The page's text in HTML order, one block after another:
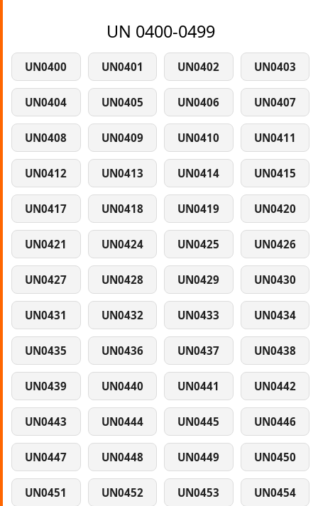
UN 0400-0499
UN0400 UN0401 UN0402 UN0403
UN0404 UN0405 UN0406 UN0407
UN0408 UN0409 UN0410 UN0411
UN0412 UN0413 UN0414 UN0415
UN0417 UN0418 UN0419 UN0420
UN0421 UN0424 UN0425 UN0426
UN0427 UN0428 UN0429 UN0430
UN0431 UN0432 UN0433 UN0434
UN0435 UN0436 UN0437 UN0438
UN0439 UN0440 UN0441 UN0442
UN0443 UN0444 UN0445 UN0446
UN0447 UN0448 UN0449 UN0450
UN0451 UN0452 UN0453 UN0454